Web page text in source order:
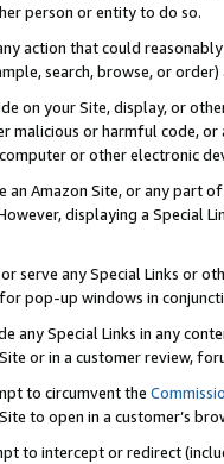
person or entity to do so.
action that could
search, browse, or order)
on your Site, display, or
malicious or harmful code,
or other electronic
an Amazon Site, or any part
displaying a Special
serve any Special Links or
pop-up windows in
any Special Links in any
or in a customer review,
to circumvent the
to open in a customer’s
to intercept or redirect